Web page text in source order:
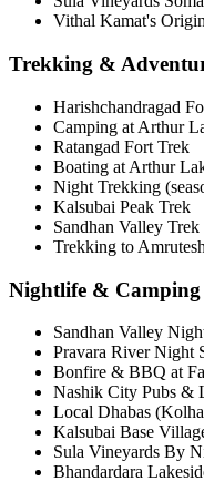
Vithal Kamat's
Trekking &
Harishchandragad
Camping at Arthur
Ratangad Fort Trek
Boating at Arthur
Night Trekking
Kalsubai Peak Trek
Sandhan Valley
Trekking to
Nightlife &
Sandhan Valley
Pravara River Night
Bonfire & BBQ at
Nashik City Pubs &
Local Dhabas
Kalsubai Base
Sula Vineyards By
Bhandardara